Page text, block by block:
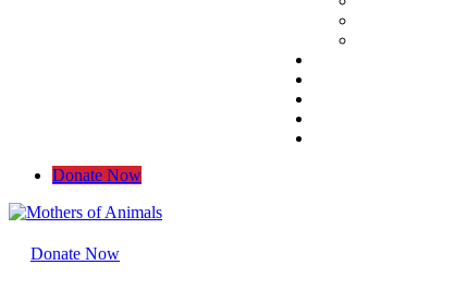
Donate Now
Donate Now